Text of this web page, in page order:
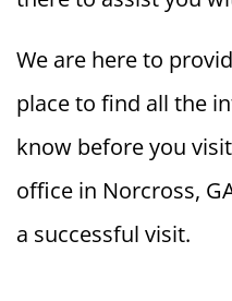
We are here to
place to find all the
know before you
office in Norcross,
a successful visit.